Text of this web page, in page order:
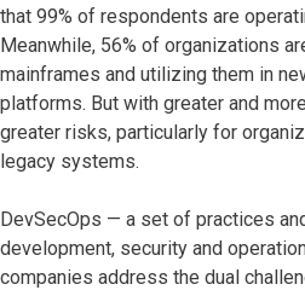
that 99% of respondents are
Meanwhile, 56% of organizations
mainframes and utilizing them in
platforms. But with greater and
greater risks, particularly for
legacy systems.
DevSecOps — a set of practices
development, security and
companies address the dual